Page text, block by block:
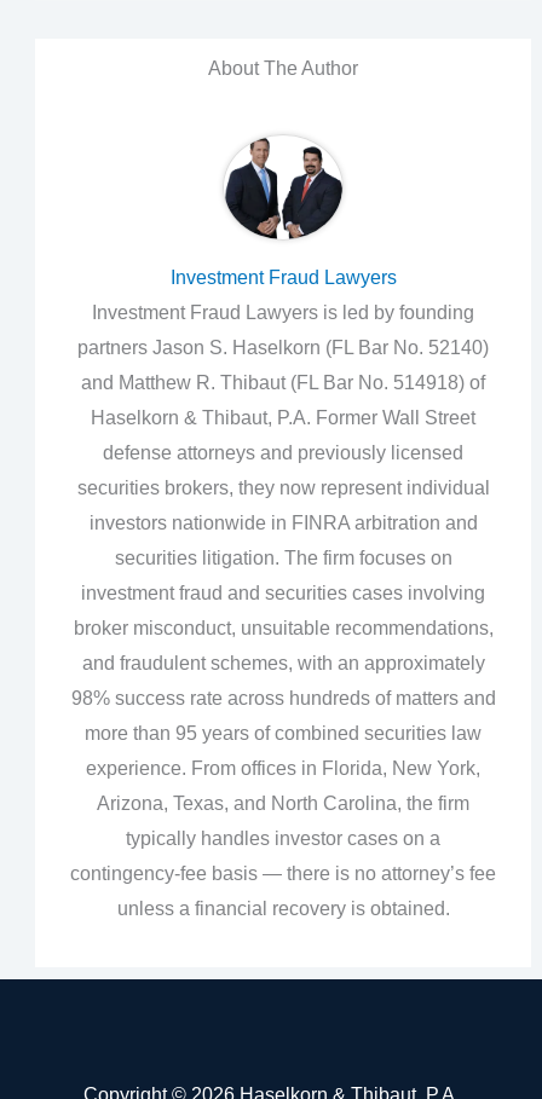
About The Author
Investment Fraud Lawyers
Investment Fraud Lawyers is led by founding
partners Jason S. Haselkorn (FL Bar No. 52140)
and Matthew R. Thibaut (FL Bar No. 514918) of
Haselkorn & Thibaut, P.A. Former Wall Street
defense attorneys and previously licensed
securities brokers, they now represent individual
investors nationwide in FINRA arbitration and
securities litigation. The firm focuses on
investment fraud and securities cases involving
broker misconduct, unsuitable recommendations,
and fraudulent schemes, with an approximately
98% success rate across hundreds of matters and
more than 95 years of combined securities law
experience. From offices in Florida, New York,
Arizona, Texas, and North Carolina, the firm
typically handles investor cases on a
contingency‑fee basis — there is no attorney’s fee
unless a financial recovery is obtained.
Copyright © 2026 Haselkorn & Thibaut, P.A.